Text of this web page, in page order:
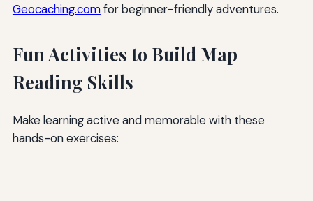
Geocaching.comfor beginner-friendly adventures.
Fun Activities to Build Map
Reading Skills
Make learning active and memorable with these
hands-on exercises: